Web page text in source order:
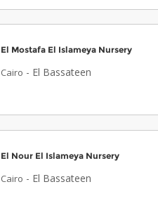
El Mostafa El Islameya Nursery
Cairo - El Bassateen
El Nour El Islameya Nursery
Cairo - El Bassateen